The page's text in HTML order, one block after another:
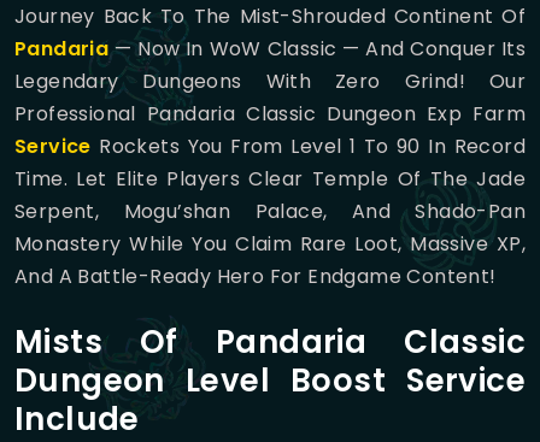
Journey Back To The Mist-Shrouded Continent Of
Pandaria — Now In WoW Classic — And Conquer Its
Legendary Dungeons With Zero Grind! Our
Professional Pandaria Classic Dungeon Exp Farm
Service Rockets You From Level 1 To 90 In Record
Time. Let Elite Players Clear Temple Of The Jade
Serpent, Mogu’shan Palace, And Shado-Pan
Monastery While You Claim Rare Loot, Massive XP,
And A Battle-Ready Hero For Endgame Content!
Mists Of Pandaria Classic
Dungeon Level Boost Service
Include